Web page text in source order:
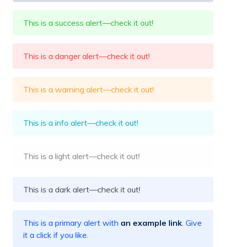
This is a success alert—check it out!
This is a danger alert—check it out!
This is a warning alert—check it out!
This is a info alert—check it out!
This is a light alert—check it out!
This is a dark alert—check it out!
This is a primary alert with an example link. Give
it a click if you like.